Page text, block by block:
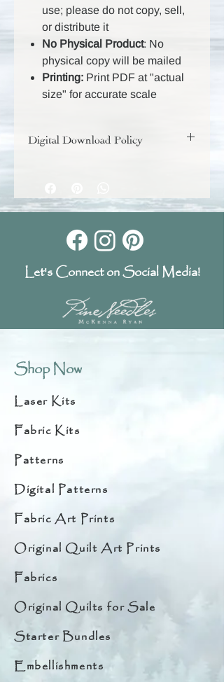
use; please do not copy, sell,
or distribute it
No Physical Product: No
physical copy will be mailed
Printing: Print PDF at "actual
size" for accurate scale
Digital Download Policy
and save your files during that time.
they are non-returnable and all sales
Let's Connect on Social Media!
Shop Now
Laser Kits
Fabric Kits
Patterns
Digital Patterns
Fabric Art Prints
Original Quilt Art Prints
Fabrics
Original Quilts for Sale
Starter Bundles
Embellishments